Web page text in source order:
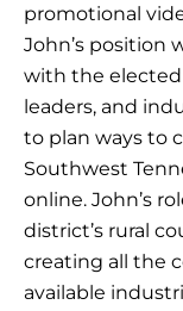
promotional
John’s position
with the elected
leaders, and
to plan ways to
Southwest
online. John’s
district’s rural
creating all the
available